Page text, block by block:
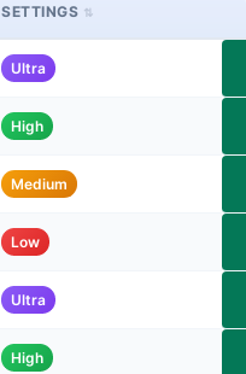
SETTINGS
Ultra
High
Medium
Low
Ultra
High